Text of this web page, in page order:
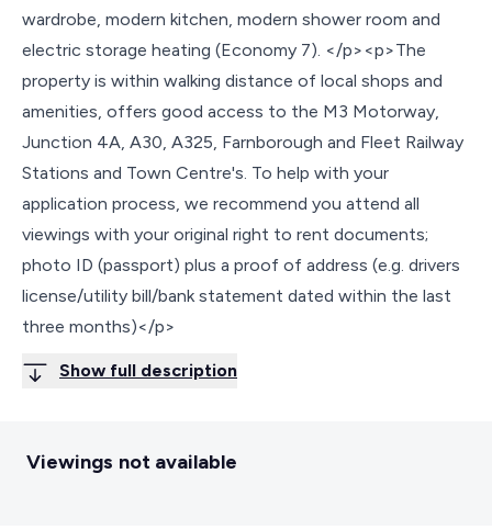
wardrobe, modern kitchen, modern shower room and
electric storage heating (Economy 7). </p><p>The
property is within walking distance of local shops and
amenities, offers good access to the M3 Motorway,
Junction 4A, A30, A325, Farnborough and Fleet Railway
Stations and Town Centre's. To help with your
application process, we recommend you attend all
viewings with your original right to rent documents;
photo ID (passport) plus a proof of address (e.g. drivers
license/utility bill/bank statement dated within the last
three months)</p>
Show full description
Viewings not available